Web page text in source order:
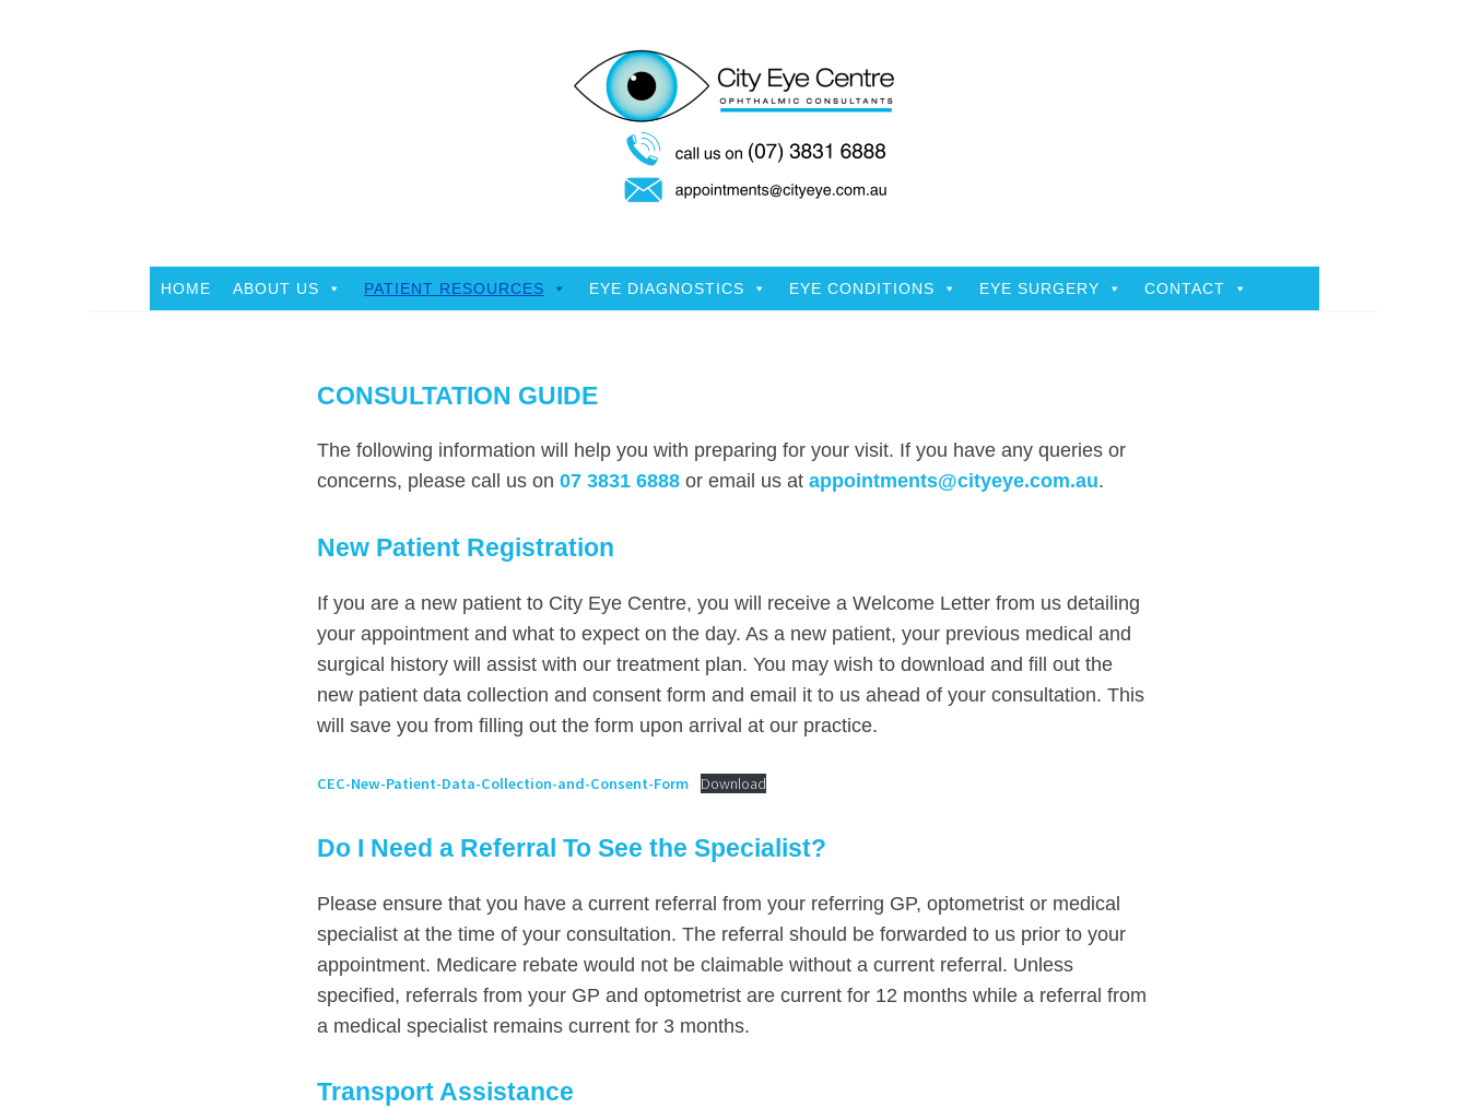
HOME ABOUT US PATIENT RESOURCES EYE DIAGNOSTICS EYE CONDITIONS EYE SURGERY CONTACT
CONSULTATION GUIDE
The following information will help you with preparing for your visit. If you have any queries or
concerns, please call us on07 3831 6888 or email us atappointments@cityeye.com.au.
New Patient Registration
If you are a new patient to City Eye Centre, you will receive a Welcome Letter from us detailing
your appointment and what to expect on the day. As a new patient, your previous medical and
surgical history will assist with our treatment plan. You may wish to download and fill out the
new patient data collection and consent form and email it to us ahead of your consultation. This
will save you from filling out the form upon arrival at our practice.
CEC-New-Patient-Data-Collection-and-Consent-Form Download
Do I Need a Referral To See the Specialist?
Please ensure that you have a current referral from your referring GP, optometrist or medical
specialist at the time of your consultation. The referral should be forwarded to us prior to your
appointment. Medicare rebate would not be claimable without a current referral. Unless
specified, referrals from your GP and optometrist are current for 12 months while a referral from
a medical specialist remains current for 3 months.
Transport Assistance